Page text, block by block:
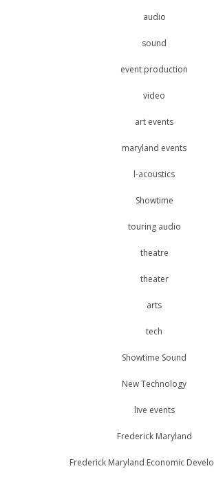
audio
sound
event production
video
art events
maryland events
l-acoustics
Showtime
touring audio
theatre
theater
arts
tech
Showtime Sound
New Technology
live events
Frederick Maryland
Frederick Maryland Economic